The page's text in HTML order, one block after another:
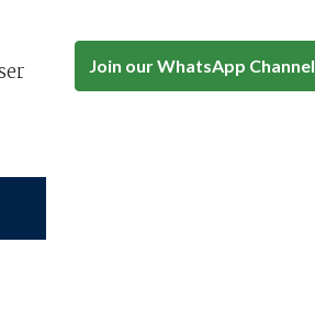
Join our WhatsApp Channel